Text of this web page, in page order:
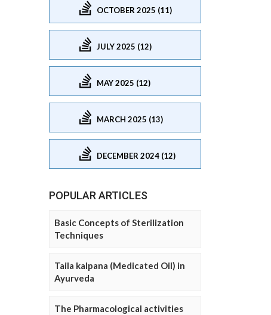
OCTOBER 2025 (11)
JULY 2025 (12)
MAY 2025 (12)
MARCH 2025 (13)
DECEMBER 2024 (12)
POPULAR ARTICLES
Basic Concepts of Sterilization
Techniques
Taila kalpana (Medicated Oil) in
Ayurveda
The Pharmacological activities